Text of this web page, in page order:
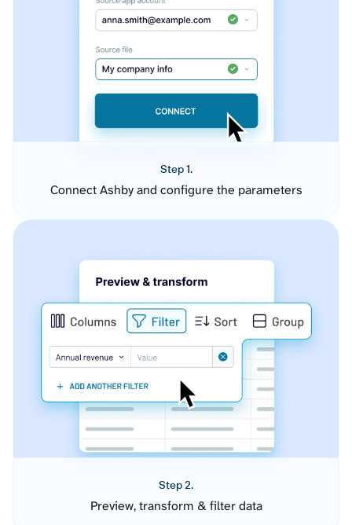
Step 1.
Connect Ashby and configure the parameters
Step 2.
Preview, transform & filter data